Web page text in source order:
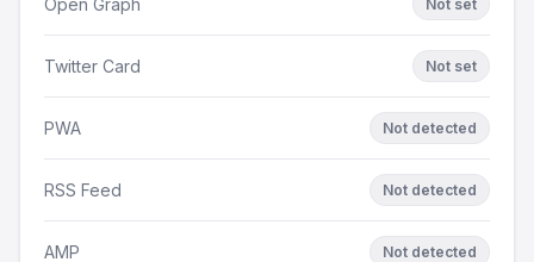
Not set
Twitter Card Not set
PWA Not detected
RSS Feed Not detected
AMP Not detected